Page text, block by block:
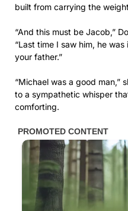
built from carrying the
“And this must be Jacob,”
“Last time I saw him, he
your father.”
“Michael was a good man,”
to a sympathetic whisper
comforting.